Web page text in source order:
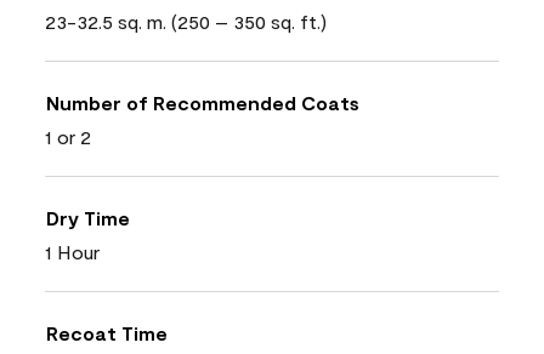
23-32.5 sq. m. (250 – 350 sq. ft.)
Number of Recommended Coats
1 or 2
Dry Time
1 Hour
Recoat Time